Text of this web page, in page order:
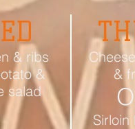
& ribs
&
salad
&
Sirloin